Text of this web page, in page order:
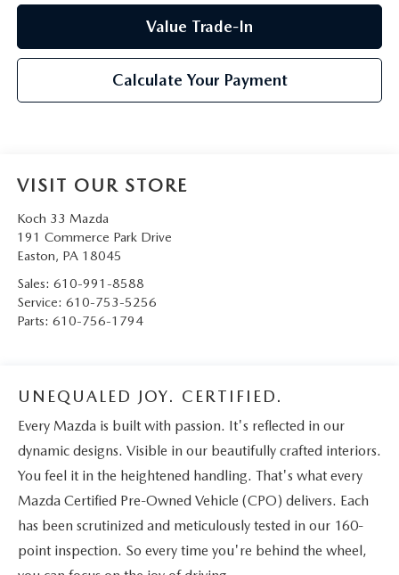
Value Trade-In
Calculate Your Payment
VISIT OUR STORE
Koch 33 Mazda
191 Commerce Park Drive
Easton, PA 18045
Sales: 610-991-8588
Service: 610-753-5256
Parts: 610-756-1794
UNEQUALED JOY. CERTIFIED.
Every Mazda is built with passion. It's reflected in our
dynamic designs. Visible in our beautifully crafted interiors.
You feel it in the heightened handling. That's what every
Mazda Certified Pre-Owned Vehicle (CPO) delivers. Each
has been scrutinized and meticulously tested in our 160-
point inspection. So every time you're behind the wheel,